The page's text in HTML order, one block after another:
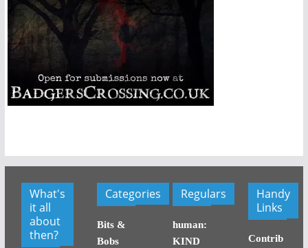
What's
it all
about
then?
Categories
Bits &
Bobs
Regulars
human:
KIND
Handy
Links
Contrib